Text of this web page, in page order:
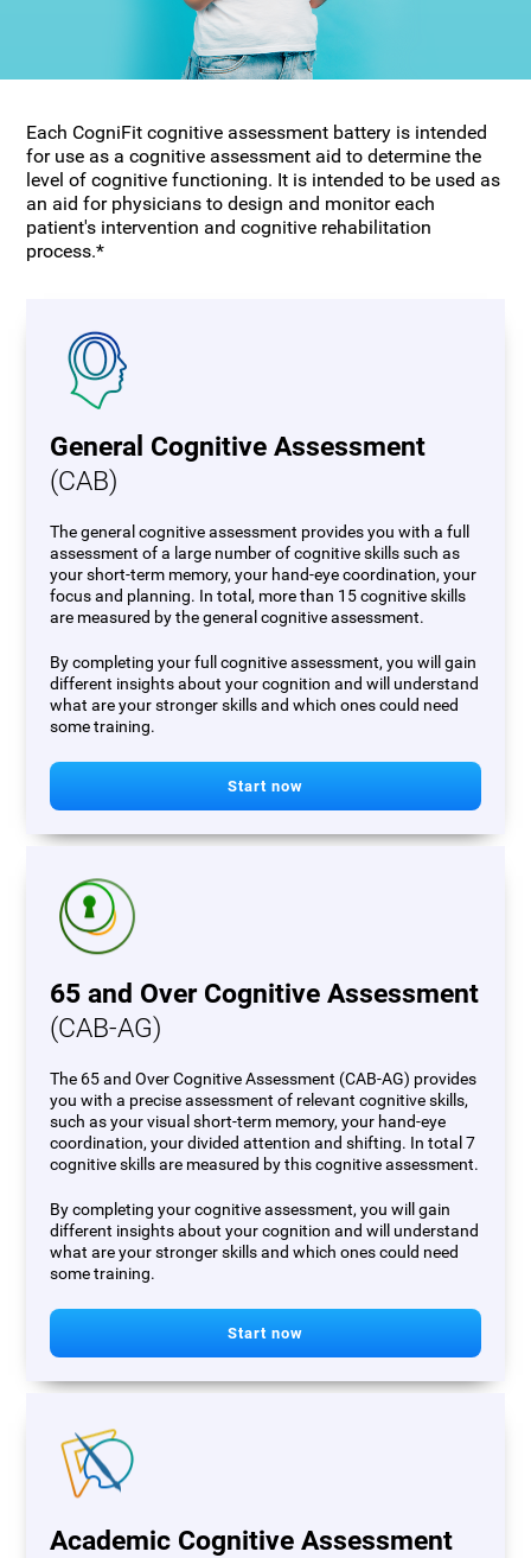
Each CogniFit cognitive assessment battery is intended
for use as a cognitive assessment aid to determine the
level of cognitive functioning. It is intended to be used as
an aid for physicians to design and monitor each
patient's intervention and cognitive rehabilitation
process.*
General Cognitive Assessment
(CAB)
The general cognitive assessment provides you with a full
assessment of a large number of cognitive skills such as
your short-term memory, your hand-eye coordination, your
focus and planning. In total, more than 15 cognitive skills
are measured by the general cognitive assessment.
By completing your full cognitive assessment, you will gain
different insights about your cognition and will understand
what are your stronger skills and which ones could need
some training.
Start now
65 and Over Cognitive Assessment
(CAB-AG)
The 65 and Over Cognitive Assessment (CAB-AG) provides
you with a precise assessment of relevant cognitive skills,
such as your visual short-term memory, your hand-eye
coordination, your divided attention and shifting. In total 7
cognitive skills are measured by this cognitive assessment.
By completing your cognitive assessment, you will gain
different insights about your cognition and will understand
what are your stronger skills and which ones could need
some training.
Start now
Academic Cognitive Assessment